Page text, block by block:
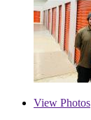
View Photos